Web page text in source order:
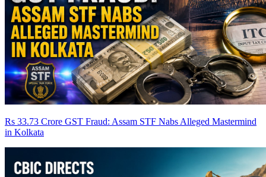
Rs 33.73 Crore GST Fraud: Assam STF Nabs Alleged Mastermind
in Kolkata